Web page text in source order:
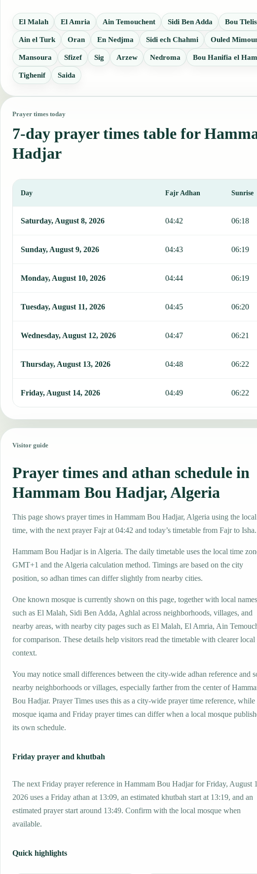
El Malah El Amria Ain Temouchent Sidi Ben Adda Bou Tlelis
Ain el Turk Oran En Nedjma Sidi ech Chahmi Ouled
Mansoura Sfizef Sig Arzew Nedroma Bou Hanifia el
Tighenif Saida
Prayer times today
7-day prayer times table for
Hadjar
Day Fajr Adhan Sunrise
Saturday, August 8, 2026 04:42 06:18
Sunday, August 9, 2026 04:43 06:19
Monday, August 10, 2026 04:44 06:19
Tuesday, August 11, 2026 04:45 06:20
Wednesday, August 12, 2026 04:47 06:21
Thursday, August 13, 2026 04:48 06:22
Friday, August 14, 2026 04:49 06:22
Visitor guide
Prayer times and athan schedule in
Hammam Bou Hadjar, Algeria
This page shows prayer times in Hammam Bou Hadjar, Algeria using the
time, with the next prayer Fajr at 04:42 and today’s timetable from Fajr to Isha.
Hammam Bou Hadjar is in Algeria. The daily timetable uses the local time
GMT+1 and the Algeria calculation method. Timings are based on the city
position, so adhan times can differ slightly from nearby cities.
One known mosque is currently shown on this page, together with local names
such as El Malah, Sidi Ben Adda, Aghlal across neighborhoods, villages, and
nearby areas, with nearby city pages such as El Malah, El Amria, Ain
for comparison. These details help visitors read the timetable with clearer local
context.
You may notice small differences between the city-wide adhan reference and
nearby neighborhoods or villages, especially farther from the center of
Bou Hadjar. Prayer Times uses this as a city-wide prayer time reference, while
mosque iqama and Friday prayer times can differ when a local mosque
its own schedule.
Friday prayer and khutbah
The next Friday prayer reference in Hammam Bou Hadjar for Friday, August
2026 uses a Friday athan at 13:09, an estimated khutbah start at 13:19, and an
estimated prayer start around 13:49. Confirm with the local mosque when
available.
Quick highlights